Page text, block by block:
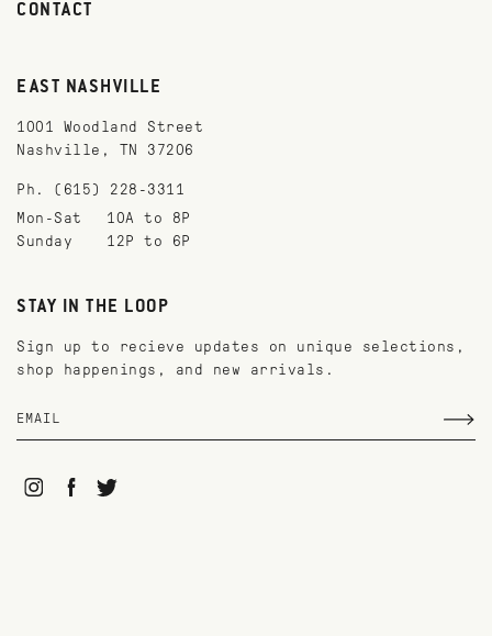
CONTACT
EAST NASHVILLE
1001 Woodland Street
Nashville, TN 37206
Ph. (615) 228-3311
Mon-Sat
10A to 8P
Sunday
12P to 6P
STAY IN THE LOOP
Sign up to recieve updates on unique selections,
shop happenings, and new arrivals.